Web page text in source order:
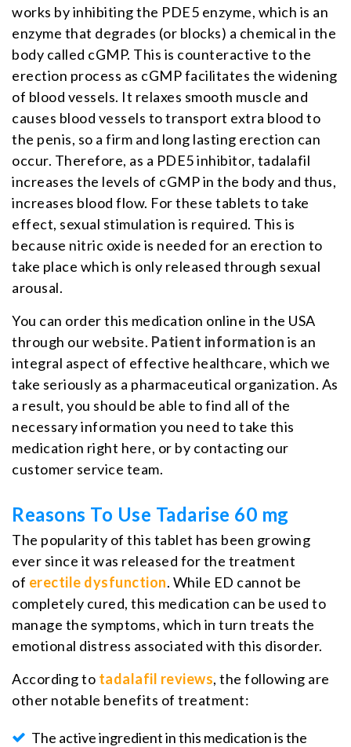
works by inhibiting the PDE5 enzyme, which is an
enzyme that degrades (or blocks) a chemical in the
body called cGMP. This is counteractive to the
erection process as cGMP facilitates the widening
of blood vessels. It relaxes smooth muscle and
causes blood vessels to transport extra blood to
the penis, so a firm and long lasting erection can
occur. Therefore, as a PDE5 inhibitor, tadalafil
increases the levels of cGMP in the body and thus,
increases blood flow. For these tablets to take
effect, sexual stimulation is required. This is
because nitric oxide is needed for an erection to
take place which is only released through sexual
arousal.
You can order this medication online in the USA
through our website. Patient information is an
integral aspect of effective healthcare, which we
take seriously as a pharmaceutical organization. As
a result, you should be able to find all of the
necessary information you need to take this
medication right here, or by contacting our
customer service team.
Reasons To Use Tadarise 60 mg
The popularity of this tablet has been growing
ever since it was released for the treatment
of erectile dysfunction. While ED cannot be
completely cured, this medication can be used to
manage the symptoms, which in turn treats the
emotional distress associated with this disorder.
According to tadalafil reviews, the following are
other notable benefits of treatment:
The active ingredient in this medication is the